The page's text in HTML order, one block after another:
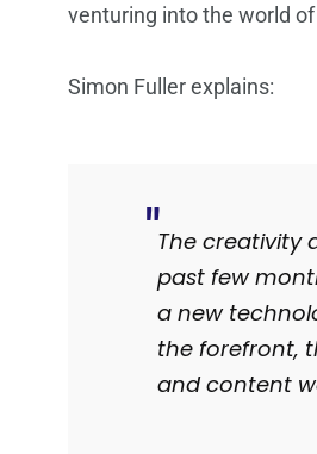
venturing into the world
Simon Fuller explains:
The creativity
past few
a new
the forefront,
and content